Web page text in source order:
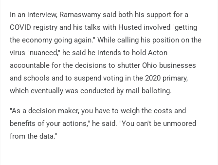
In an interview, Ramaswamy said both his support for a
COVID registry and his talks with Husted involved "getting
the economy going again." While calling his position on the
virus "nuanced," he said he intends to hold Acton
accountable for the decisions to shutter Ohio businesses
and schools and to suspend voting in the 2020 primary,
which eventually was conducted by mail balloting.
"As a decision maker, you have to weigh the costs and
benefits of your actions," he said. "You can't be unmoored
from the data."